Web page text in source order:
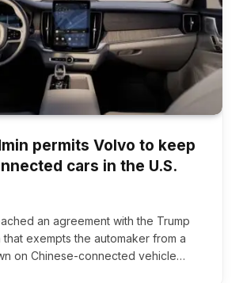
permits Volvo to keep
cars in the U.S.
an agreement with the Trump
that exempts the automaker from a
on Chinese-connected vehicle…